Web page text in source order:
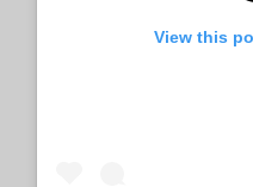
View this